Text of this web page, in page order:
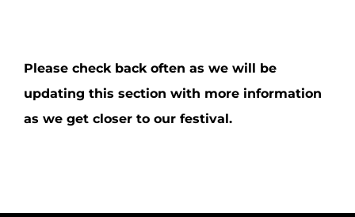
Please check back often as we will be
updating this section with more information
as we get closer to our festival.